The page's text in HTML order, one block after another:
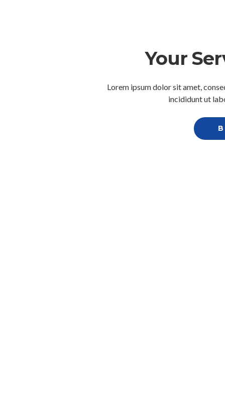
Your
Lorem ipsum dolor sit amet,
incididunt ut